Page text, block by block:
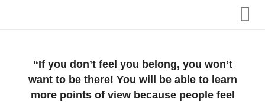
About us
“If you don’t feel you belong, you won’t
want to be there! You will be able to learn
more points of view because people feel